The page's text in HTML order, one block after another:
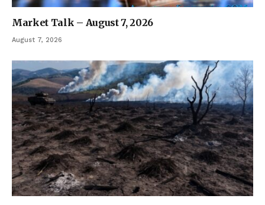
Market Talk – August 7, 2026
August 7, 2026